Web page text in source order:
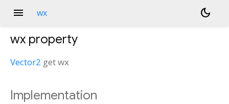
menu wx dark_mode
wx property
Vector2 getwx
Implementation